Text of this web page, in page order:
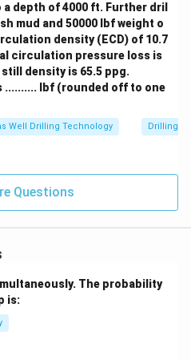
depth of 4000 ft. Further dril
mud and 50000 lbf weight o
density (ECD) of 10.7
circulation pressure loss is
density is 65.5 ppg.
.......... lbf (rounded off to one
Well Drilling Technology Drilling
Questions
The probability
is: